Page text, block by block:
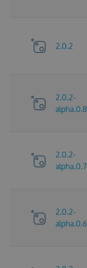
2.0.2
2.0.2-
alpha.0.8
2.0.2-
alpha.0.7
2.0.2-
alpha.0.6